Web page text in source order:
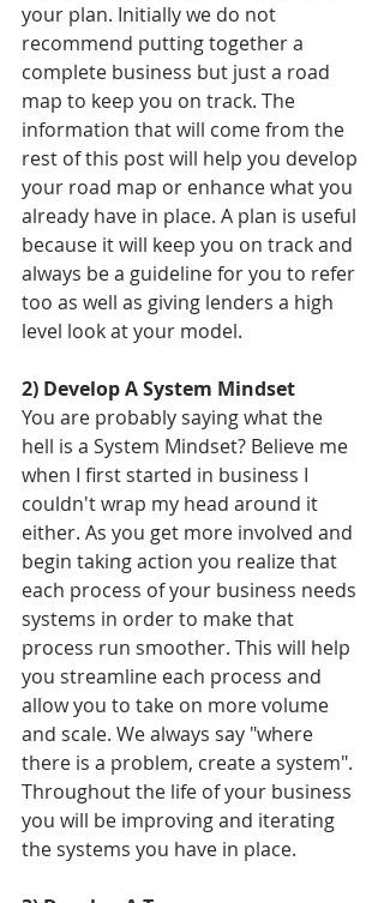
your plan. Initially we do not
recommend putting together a
complete business but just a road
map to keep you on track. The
information that will come from the
rest of this post will help you develop
your road map or enhance what you
already have in place. A plan is useful
because it will keep you on track and
always be a guideline for you to refer
too as well as giving lenders a high
level look at your model.
2) Develop A System Mindset
You are probably saying what the
hell is a System Mindset? Believe me
when I first started in business I
couldn't wrap my head around it
either. As you get more involved and
begin taking action you realize that
each process of your business needs
systems in order to make that
process run smoother. This will help
you streamline each process and
allow you to take on more volume
and scale. We always say "where
there is a problem, create a system".
Throughout the life of your business
you will be improving and iterating
the systems you have in place.